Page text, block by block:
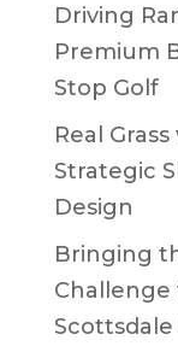
Driving
Premium
Stop Golf
Real
Strategic
Design
Bringing
Scottsdale